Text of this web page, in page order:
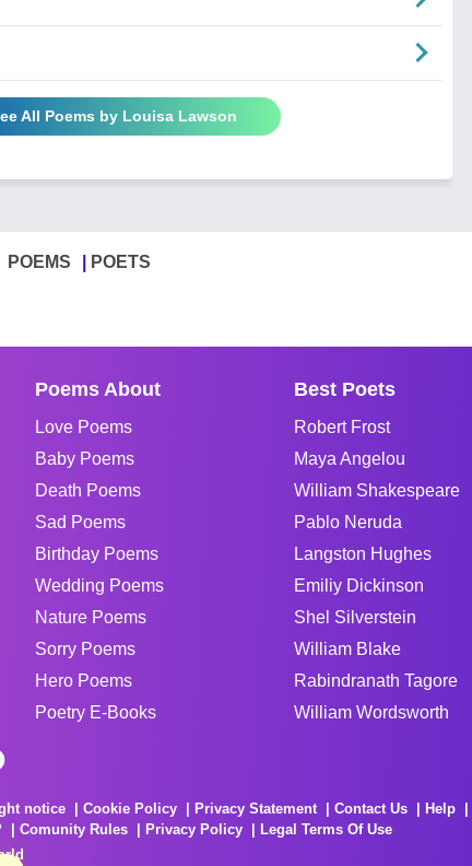
All Poems by Louisa Lawson
POEMS POETS
Poems About
Love Poems
Baby Poems
Death Poems
Sad Poems
Birthday Poems
Wedding Poems
Nature Poems
Sorry Poems
Hero Poems
Poetry E-Books
Best Poets
Robert Frost
Maya Angelou
William Shakespeare
Pablo Neruda
Langston Hughes
Emiliy Dickinson
Shel Silverstein
William Blake
Rabindranath Tagore
William Wordsworth
notice Cookie Policy Privacy Statement Contact Us Help
Comunity Rules Privacy Policy
Legal Terms Of Use